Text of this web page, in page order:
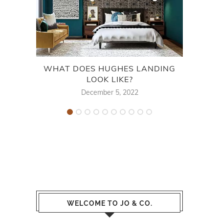
WHAT DOES HUGHES LANDING
LOOK LIKE?
December 5, 2022
WELCOME TO JO & CO.